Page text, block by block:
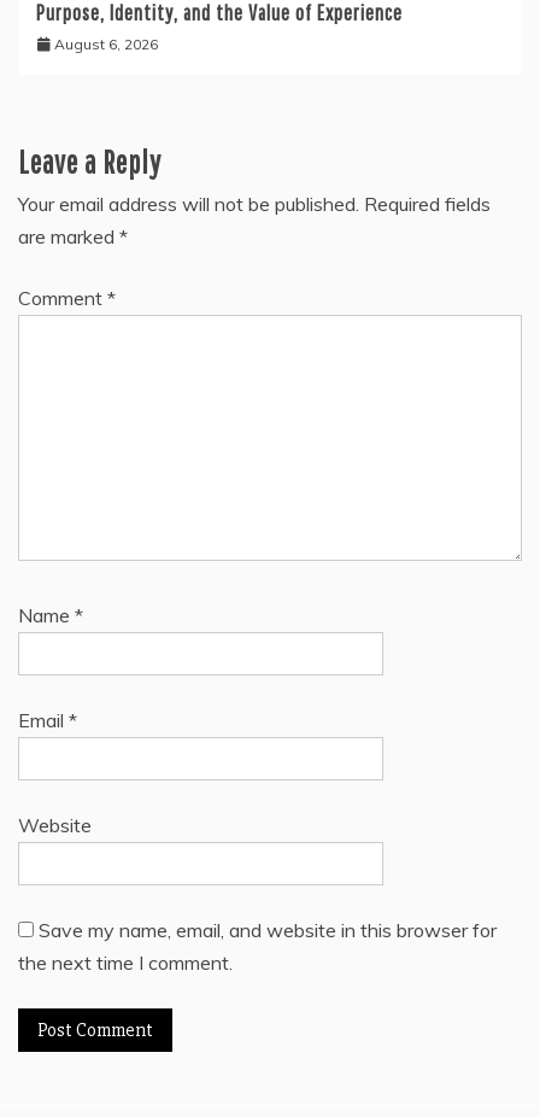
Purpose, Identity, and the Value of Experience
August 6, 2026
Leave a Reply
Your email address will not be published. Required fields
are marked *
Comment *
Name *
Email *
Website
Save my name, email, and website in this browser for
the next time I comment.